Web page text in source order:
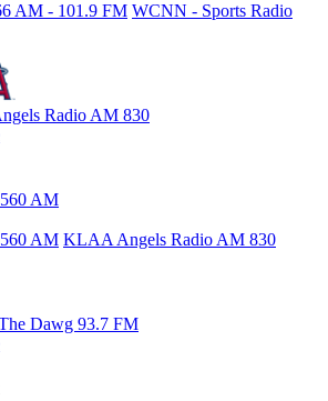
AM - 101.9 FM WCNN - Sports Radio
Radio AM 830
AM
AM KLAA Angels Radio AM 830
Dawg 93.7 FM